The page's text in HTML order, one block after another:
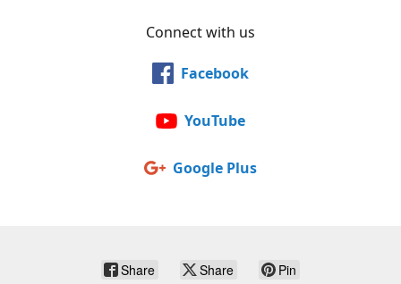
Connect with us
Facebook
YouTube
Google Plus
Share Share Pin